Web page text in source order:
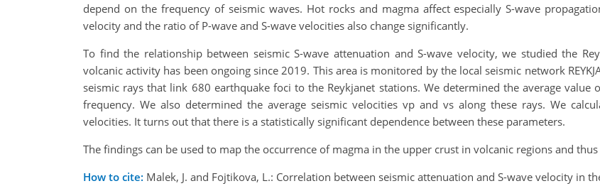
depend on the frequency of seismic waves. Hot rocks and magma affect especially S-wave
velocity and the ratio of P-wave and S-wave velocities also change significantly.
To find the relationship between seismic S-wave attenuation and S-wave velocity, we studied the
volcanic activity has been ongoing since 2019. This area is monitored by the local seismic network
seismic rays that link 680 earthquake foci to the Reykjanet stations. We determined the average
frequency. We also determined the average seismic velocities vp and vs along these rays. We
velocities. It turns out that there is a statistically significant dependence between these parameters.
The findings can be used to map the occurrence of magma in the upper crust in volcanic regions and
How to cite: Malek, J. and Fojtikova, L.: Correlation between seismic attenuation and S-wave velocity in